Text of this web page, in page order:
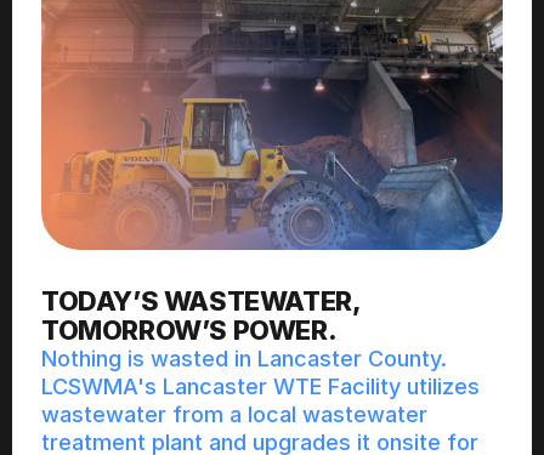
TODAY’S WASTEWATER,
TOMORROW’S POWER.
Nothing is wasted in Lancaster County.
LCSWMA's Lancaster WTE Facility utilizes
wastewater from a local wastewater
treatment plant and upgrades it onsite for